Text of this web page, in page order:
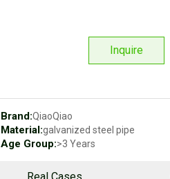
Inquire
Brand:QiaoQiao
Material:galvanized steel pipe
Age Group:>3 Years